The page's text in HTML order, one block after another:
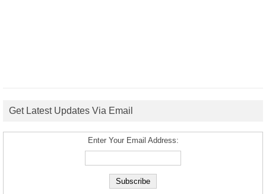
Get Latest Updates Via Email
Enter Your Email Address: